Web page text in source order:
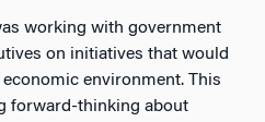
working with government
on initiatives that would
environment. This
forward-thinking about